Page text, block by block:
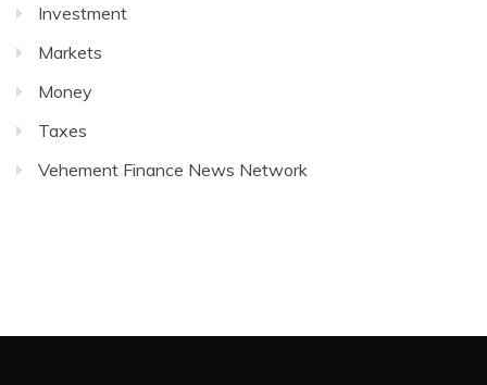
Investment
Markets
Money
Taxes
Vehement Finance News Network